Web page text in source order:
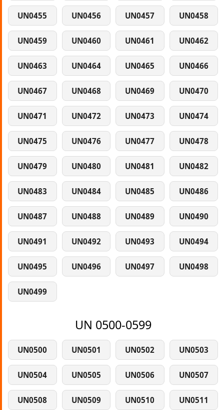
UN0455 UN0456 UN0457 UN0458
UN0459 UN0460 UN0461 UN0462
UN0463 UN0464 UN0465 UN0466
UN0467 UN0468 UN0469 UN0470
UN0471 UN0472 UN0473 UN0474
UN0475 UN0476 UN0477 UN0478
UN0479 UN0480 UN0481 UN0482
UN0483 UN0484 UN0485 UN0486
UN0487 UN0488 UN0489 UN0490
UN0491 UN0492 UN0493 UN0494
UN0495 UN0496 UN0497 UN0498
UN0499
UN 0500-0599
UN0500 UN0501 UN0502 UN0503
UN0504 UN0505 UN0506 UN0507
UN0508 UN0509 UN0510 UN0511